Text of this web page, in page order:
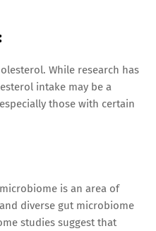
While research has
intake may be a
those with certain
is an area of
diverse gut microbiome
studies suggest that